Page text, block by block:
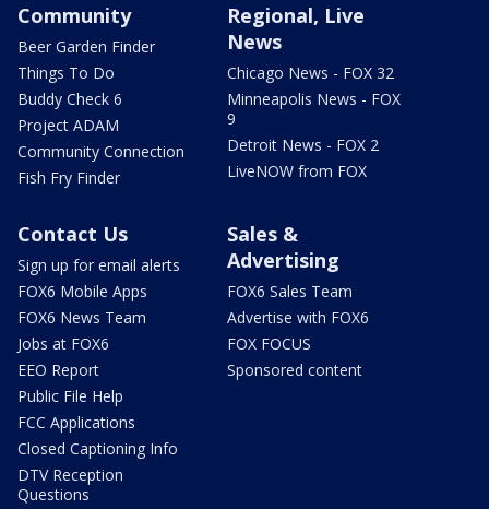
Community
Beer Garden Finder
Things To Do
Buddy Check 6
Project ADAM
Community Connection
Fish Fry Finder
Regional, Live
News
Chicago News - FOX 32
Minneapolis News - FOX
9
Detroit News - FOX 2
LiveNOW from FOX
Contact Us
Sign up for email alerts
FOX6 Mobile Apps
FOX6 News Team
Jobs at FOX6
EEO Report
Public File Help
FCC Applications
Closed Captioning Info
DTV Reception
Questions
Sales &
Advertising
FOX6 Sales Team
Advertise with FOX6
FOX FOCUS
Sponsored content